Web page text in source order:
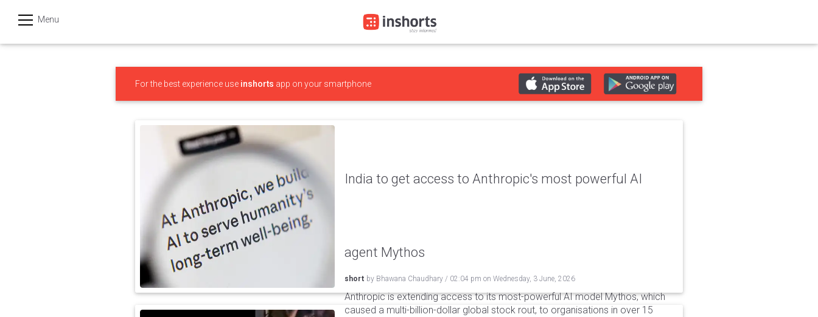
Menu
हिन्दी
For the best experience use inshorts app on your smartphone
India to get access to Anthropic's most powerful AI
agent Mythos
short by Bhawana Chaudhary / 02:04 pm on Wednesday, 3 June, 2026
Anthropic is extending access to its most-powerful AI model Mythos, which
caused a multi-billion-dollar global stock rout, to organisations in over 15